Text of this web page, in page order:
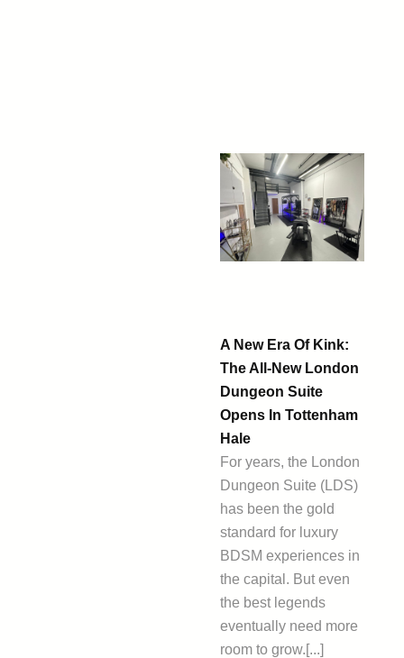
A New Era Of Kink:
The All-New London
Dungeon Suite
Opens In Tottenham
Hale
For years, the London
Dungeon Suite (LDS)
has been the gold
standard for luxury
BDSM experiences in
the capital. But even
the best legends
eventually need more
room to grow.[...]